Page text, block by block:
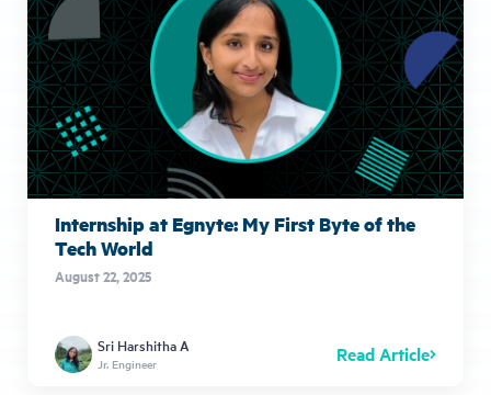
Internship at Egnyte: My First Byte of the
Tech World
August 22, 2025
Sri Harshitha A
Jr. Engineer Read Article